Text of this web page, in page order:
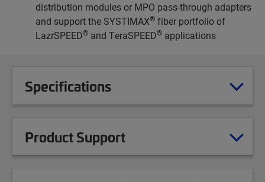
distribution modules or MPO pass-through adapters
and support the SYSTIMAX® fiber portfolio of
LazrSPEED® and TeraSPEED® applications
Specifications
Product Support